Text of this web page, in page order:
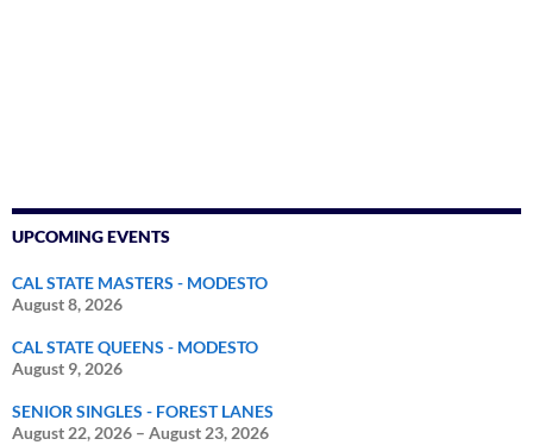
UPCOMING EVENTS
CAL STATE MASTERS - MODESTO
August 8, 2026
CAL STATE QUEENS - MODESTO
August 9, 2026
SENIOR SINGLES - FOREST LANES
August 22, 2026 – August 23, 2026